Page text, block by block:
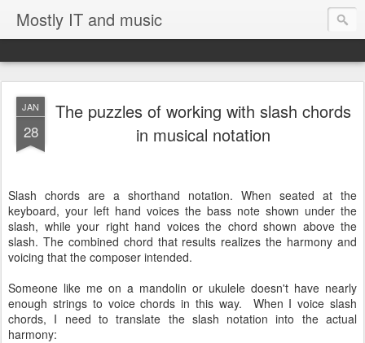
Mostly IT and music
JAN
28
The puzzles of working with slash chords
in musical notation
Slash chords are a shorthand notation. When seated at the
keyboard, your left hand voices the bass note shown under the
slash, while your right hand voices the chord shown above the
slash. The combined chord that results realizes the harmony and
voicing that the composer intended.
Someone like me on a mandolin or ukulele doesn't have nearly
enough strings to voice chords in this way. When I voice slash
chords, I need to translate the slash notation into the actual
harmony: